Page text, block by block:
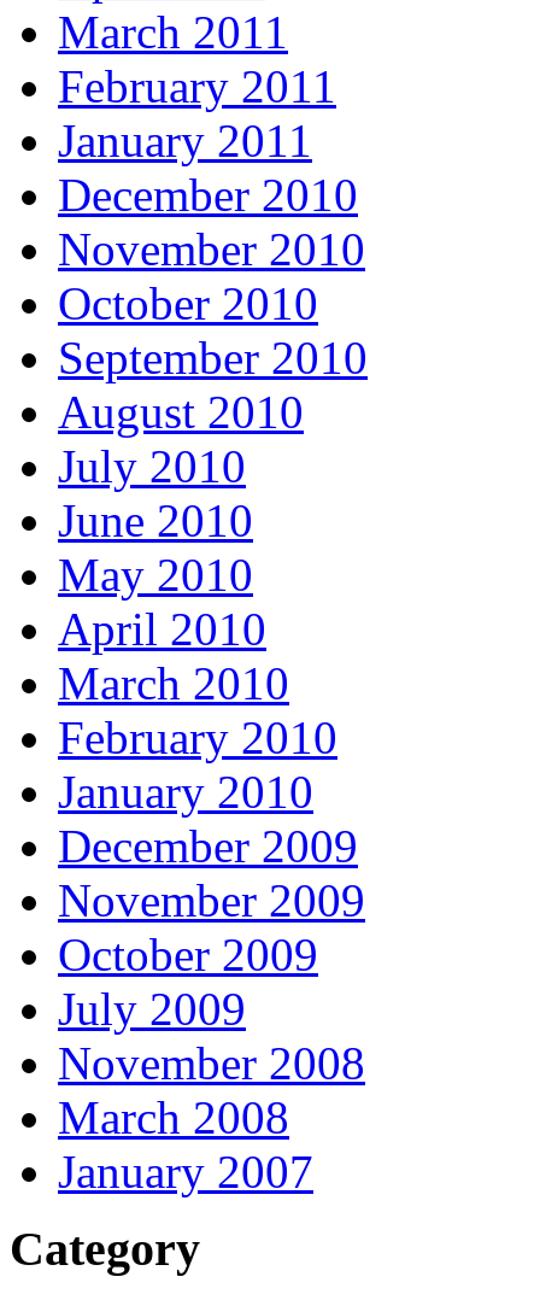
March 2011
February 2011
January 2011
December 2010
November 2010
October 2010
September 2010
August 2010
July 2010
June 2010
May 2010
April 2010
March 2010
February 2010
January 2010
December 2009
November 2009
October 2009
July 2009
November 2008
March 2008
January 2007
Category